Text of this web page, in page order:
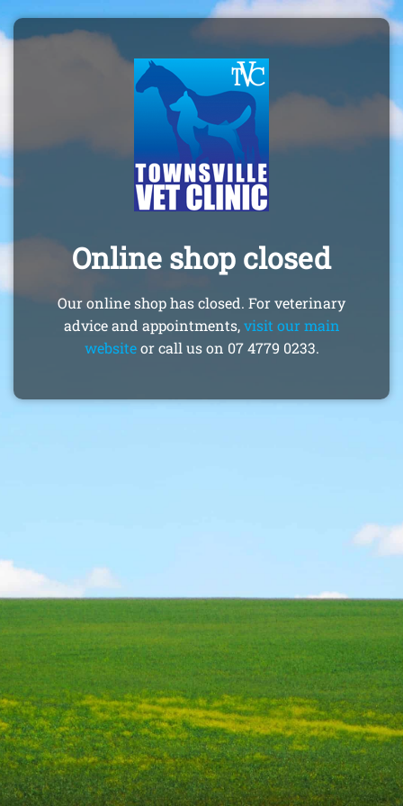
Online shop closed
Our online shop has closed. For veterinary
advice and appointments,visit our main
websiteor call us on 07 4779 0233.